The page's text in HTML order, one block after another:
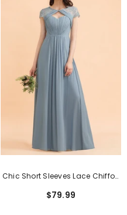
Chic Short Sleeves Lace Chiffon
$79.99